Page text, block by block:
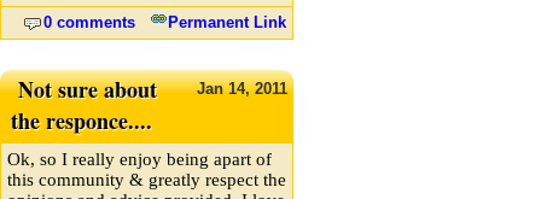
0 comments Permanent Link
Jan14,2011
Not sure about
the responce....
Ok, so I really enjoy being apart of
this community & greatly respect the